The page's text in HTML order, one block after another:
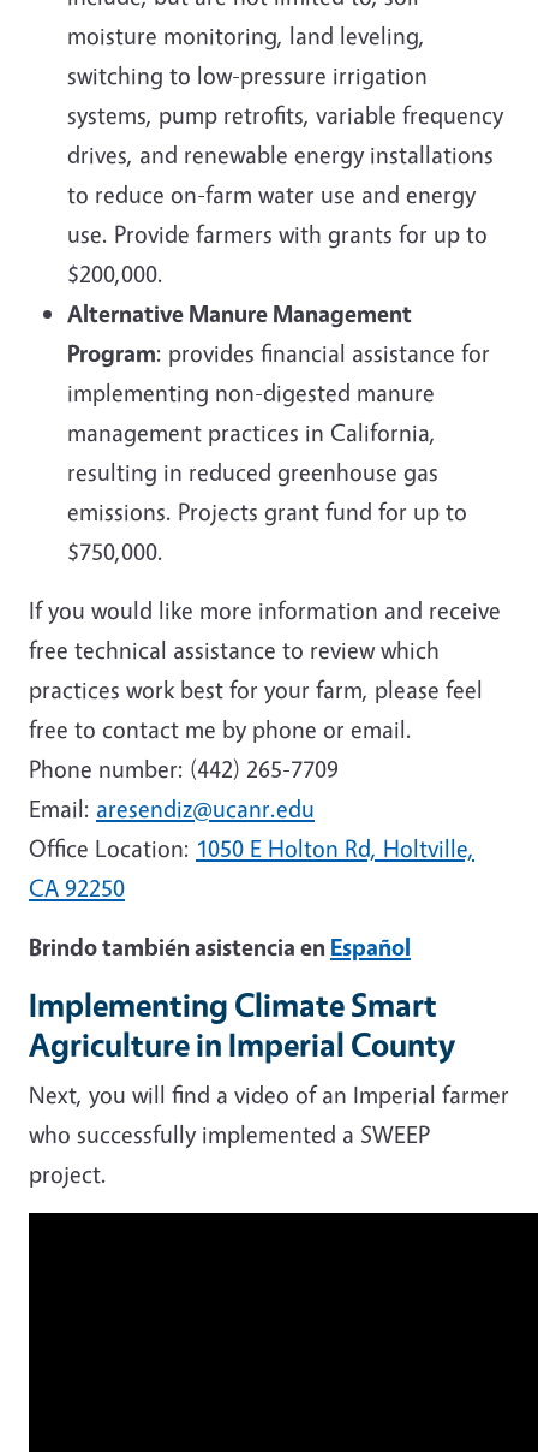
moisture monitoring, land leveling,
switching to low-pressure irrigation
systems, pump retrofits, variable frequency
drives, and renewable energy installations
to reduce on-farm water use and energy
use. Provide farmers with grants for up to
$200,000.
Alternative Manure Management
Program: provides financial assistance for
implementing non-digested manure
management practices in California,
resulting in reduced greenhouse gas
emissions. Projects grant fund for up to
$750,000.
If you would like more information and receive
free technical assistance to review which
practices work best for your farm, please feel
free to contact me by phone or email.
Phone number: (442) 265-7709
Email: aresendiz@ucanr.edu
Office Location: 1050 E Holton Rd, Holtville,
CA 92250
Brindo también asistencia en Español
Implementing Climate Smart
Agriculture in Imperial County
Next, you will find a video of an Imperial farmer
who successfully implemented a SWEEP
project.